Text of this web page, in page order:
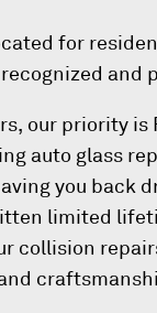
for
recognized
our priority
auto glass
you back
limited
collision